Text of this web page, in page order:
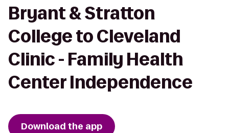
Bryant & Stratton
College to Cleveland
Clinic - Family Health
Center Independence
Download the app